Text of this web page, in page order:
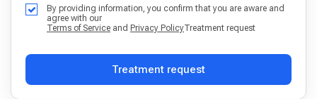
By providing information, you confirm that you are aware and
agree with our
Terms of Service and Privacy PolicyTreatment request
Treatment request